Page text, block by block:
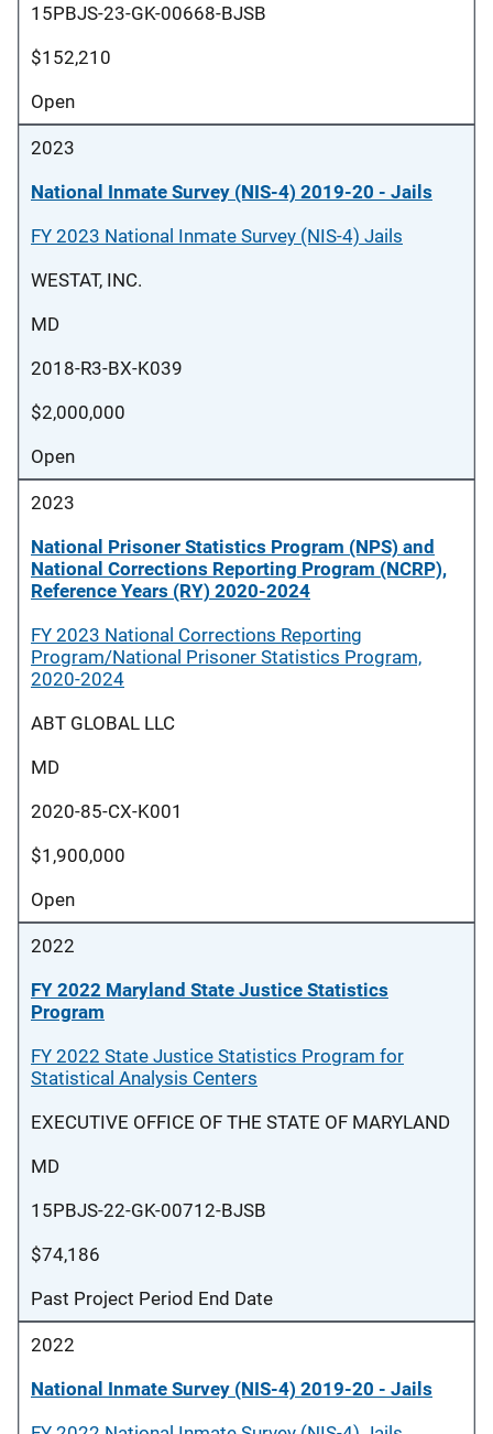
15PBJS-23-GK-00668-BJSB
$152,210
Open
2023
National Inmate Survey (NIS-4) 2019-20 - Jails
FY 2023 National Inmate Survey (NIS-4) Jails
WESTAT, INC.
MD
2018-R3-BX-K039
$2,000,000
Open
2023
National Prisoner Statistics Program (NPS) and
National Corrections Reporting Program (NCRP),
Reference Years (RY) 2020-2024
FY 2023 National Corrections Reporting
Program/National Prisoner Statistics Program,
2020-2024
ABT GLOBAL LLC
MD
2020-85-CX-K001
$1,900,000
Open
2022
FY 2022 Maryland State Justice Statistics
Program
FY 2022 State Justice Statistics Program for
Statistical Analysis Centers
EXECUTIVE OFFICE OF THE STATE OF MARYLAND
MD
15PBJS-22-GK-00712-BJSB
$74,186
Past Project Period End Date
2022
National Inmate Survey (NIS-4) 2019-20 - Jails